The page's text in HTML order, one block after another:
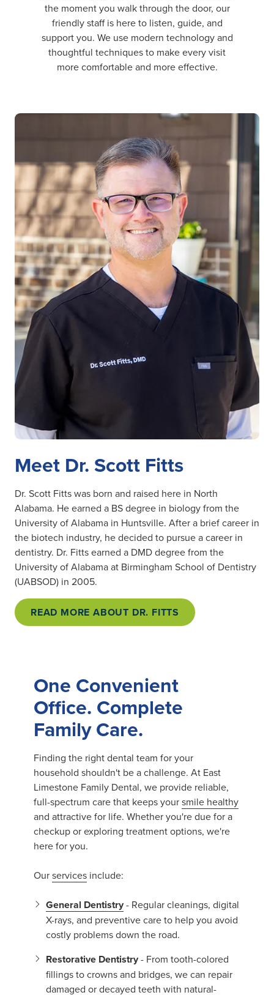
the moment you walk through the door, our
friendly staff is here to listen, guide, and
support you. We use modern technology and
thoughtful techniques to make every visit
more comfortable and more effective.
Meet Dr. Scott Fitts
Dr. Scott Fitts was born and raised here in North
Alabama. He earned a BS degree in biology from the
University of Alabama in Huntsville. After a brief career in
the biotech industry, he decided to pursue a career in
dentistry. Dr. Fitts earned a DMD degree from the
University of Alabama at Birmingham School of Dentistry
(UABSOD) in 2005.
READ MORE ABOUT DR. FITTS
One Convenient
Office. Complete
Family Care.
Finding the right dental team for your
household shouldn't be a challenge. At East
Limestone Family Dental, we provide reliable,
full-spectrum care that keeps yoursmile healthy
and attractive for life. Whether you're due for a
checkup or exploring treatment options, we're
here for you.
Ourservices include:
General Dentistry- Regular cleanings, digital
X-rays, and preventive care to help you avoid
costly problems down the road.
Restorative Dentistry- From tooth-colored
fillings to crowns and bridges, we can repair
damaged or decayed teeth with natural-